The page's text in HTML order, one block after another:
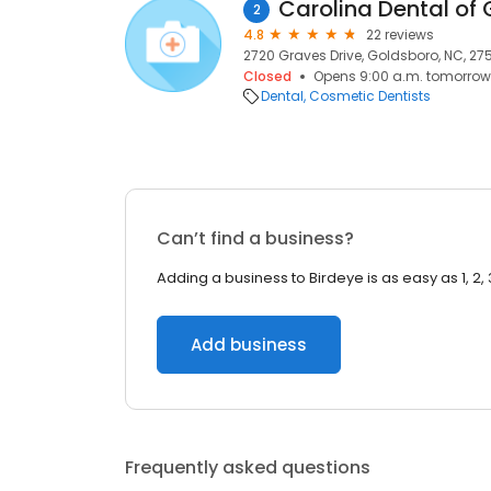
2 Carolina Dental of
4.8
22 reviews
2720 Graves Drive, Goldsboro, NC,
Closed
Opens 9:00 a.m. tomorrow
Dental Cosmetic Dentists
Can’t find a business?
Adding a business to Birdeye is as easy as 1, 2,
Add business
Frequently asked questions